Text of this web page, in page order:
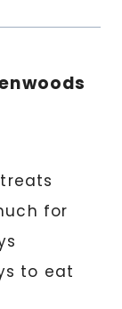
for
to eat